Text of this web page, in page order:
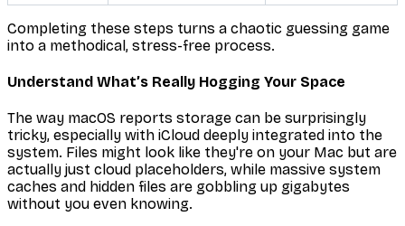
Completing these steps turns a chaotic guessing game
into a methodical, stress-free process.
Understand What’s Really Hogging Your Space
The way macOS reports storage can be surprisingly
tricky, especially with iCloud deeply integrated into the
system. Files might look like they're on your Mac but are
actually just cloud placeholders, while massive system
caches and hidden files are gobbling up gigabytes
without you even knowing.